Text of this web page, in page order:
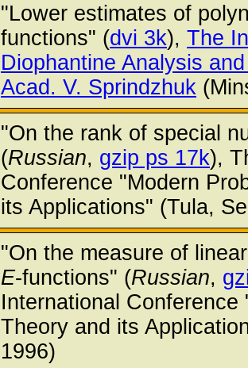
"Lower estimates of
functions" (dvi 3k), The
Diophantine Analysis
Acad. V. Sprindzhuk
"On the rank of special
(Russian, gzip ps 17k),
Conference "Modern
its Applications" (Tula,
"On the measure of
E-functions" (Russian,
International
Theory and its
1996)